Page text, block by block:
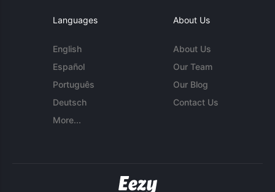
Languages
English
Español
Português
Deutsch
More...
About Us
About Us
Our Team
Our Blog
Contact Us